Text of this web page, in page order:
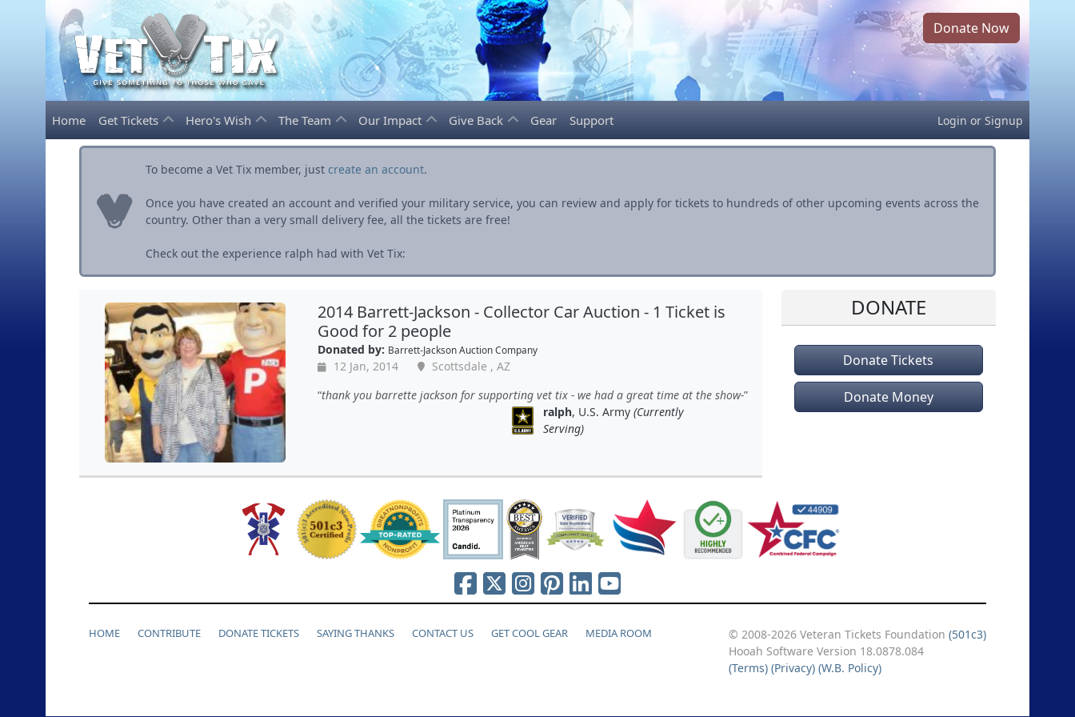
Donate Now
Home Get Tickets Hero's Wish The Team Our Impact Give Back Gear Support Login or Signup
To become a Vet Tix member, just create an account.
Once you have created an account and verified your military service, you can review and apply for tickets to hundreds of other upcoming events across the
country. Other than a very small delivery fee, all the tickets are free!
Check out the experience ralph had with Vet Tix:
2014 Barrett-Jackson - Collector Car Auction - 1 Ticket is
Good for 2 people
Donated by: Barrett-Jackson Auction Company
12 Jan, 2014
Scottsdale , AZ
thank you barrette jackson for supporting vet tix - we had a great time at the show-
ralph, U.S. Army (Currently
Serving)
DONATE
Donate Tickets
Donate Money
HOME CONTRIBUTE DONATE TICKETS SAYING THANKS CONTACT US GET COOL GEAR MEDIA ROOM © 2008-2026 Veteran Tickets Foundation (501c3)
Hooah Software Version 18.0878.084
(Terms) (Privacy) (W.B. Policy)